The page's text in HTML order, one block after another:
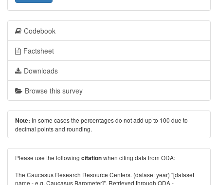
Codebook
Factsheet
Downloads
Browse this survey
Note: In some cases the percentages do not add up to 100 due to
decimal points and rounding.
Please use the following citationwhen citing data from ODA:
The Caucasus Research Resource Centers. (dataset year) "[dataset
name - e.g. Caucasus Barometer]". Retrieved through ODA -